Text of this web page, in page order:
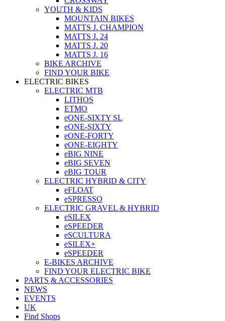
YOUTH & KIDS
MOUNTAIN BIKES
MATTS J. CHAMPION
MATTS J. 24
MATTS J. 20
MATTS J. 16
BIKE ARCHIVE
FIND YOUR BIKE
ELECTRIC BIKES
ELECTRIC MTB
LITHOS
ETMO
eONE-SIXTY SL
eONE-SIXTY
eONE-FORTY
eONE-EIGHTY
eBIG NINE
eBIG SEVEN
eBIG TOUR
ELECTRIC HYBRID & CITY
eFLOAT
eSPRESSO
ELECTRIC GRAVEL & HYBRID
eSILEX
eSPEEDER
eSCULTURA
eSILEX+
eSPEEDER
E-BIKES ARCHIVE
FIND YOUR ELECTRIC BIKE
PARTS & ACCESSORIES
NEWS
EVENTS
UK
Find Shops